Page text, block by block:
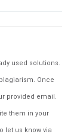
used solutions.
Once
provided email.
them in your
let us know via